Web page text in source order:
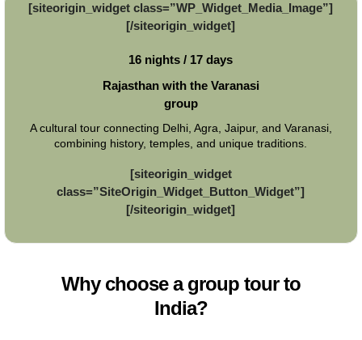
[siteorigin_widget class=”WP_Widget_Media_Image”]
[/siteorigin_widget]
16 nights / 17 days
Rajasthan with the Varanasi
group
A cultural tour connecting Delhi, Agra, Jaipur, and Varanasi,
combining history, temples, and unique traditions.
[siteorigin_widget
class=”SiteOrigin_Widget_Button_Widget”]
[/siteorigin_widget]
Why choose a group tour to
India?